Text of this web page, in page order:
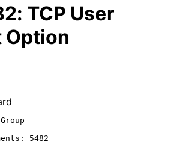
: TCP User
Option
5482